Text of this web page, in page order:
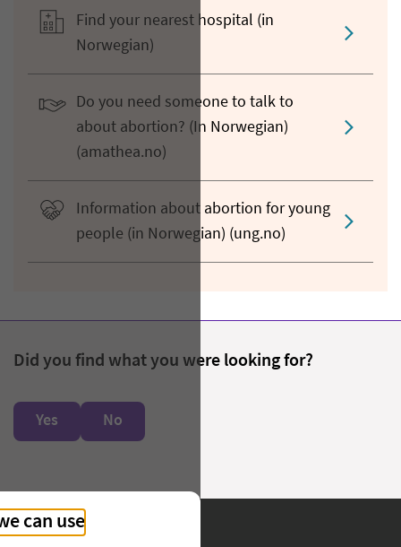
Find your nearest hospital (in
Norwegian)
Do you need someone to talk to
about abortion? (In Norwegian)
(amathea.no)
Information about abortion for young
people (in Norwegian) (ung.no)
Did you find what you were looking for?
Yes No